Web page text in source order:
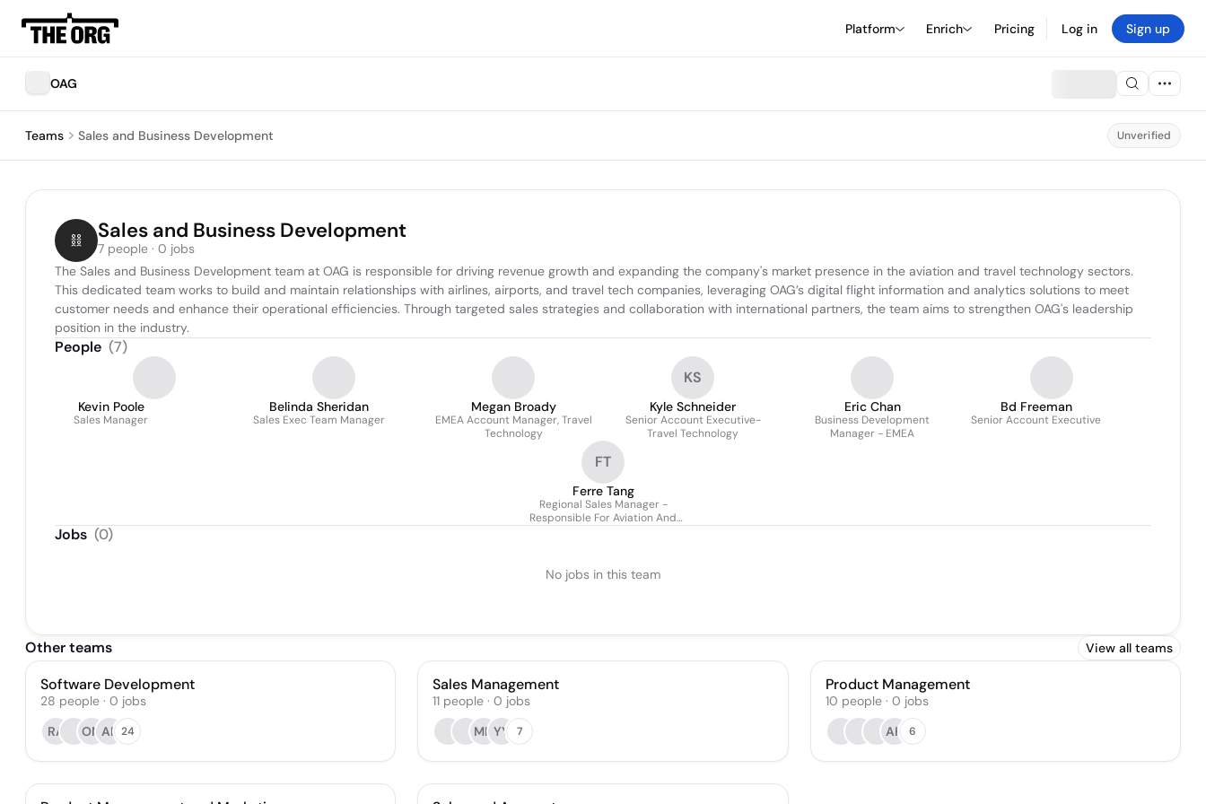
Platform Enrich Pricing Log in Sign up
OAG
Teams Sales and Business Development Unverified
Sales and Business Development
7 people · 0 jobs
The Sales and Business Development team at OAG is responsible for driving revenue growth and expanding the company's market presence in the aviation and travel technology sectors.
This dedicated team works to build and maintain relationships with airlines, airports, and travel tech companies, leveraging OAG’s digital flight information and analytics solutions to meet
customer needs and enhance their operational efficiencies. Through targeted sales strategies and collaboration with international partners, the team aims to strengthen OAG's leadership
position in the industry.
People (7)
Kevin Poole
Sales Manager
Belinda Sheridan
Sales Exec Team Manager
Megan Broady
EMEA Account Manager, Travel
Technology
KS
Kyle Schneider
Senior Account Executive-
Travel Technology
Eric Chan
Business Development
Manager - EMEA
Bd Freeman
Senior Account Executive
FT
Ferre Tang
Regional Sales Manager -
Responsible For Aviation And
Jobs (0)
No jobs in this team
Other teams View all teams
Software Development
28 people · 0 jobs
RA
OMAB 24
Sales Management
11 people · 0 jobs
MHYY 7
Product Management
10 people· 0 jobs
AK
6